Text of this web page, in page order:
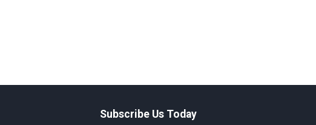
Subscribe Us Today